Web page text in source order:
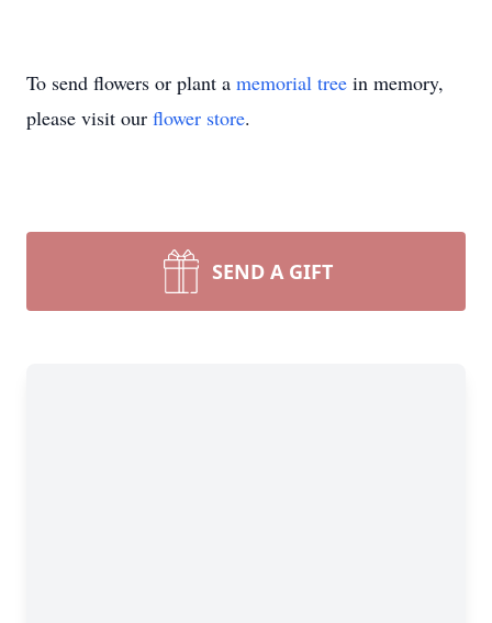
To send flowers or plant a memorial tree in memory,
please visit our flower store.
SEND A GIFT